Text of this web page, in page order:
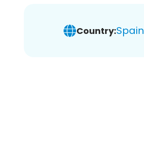
Country:Spain